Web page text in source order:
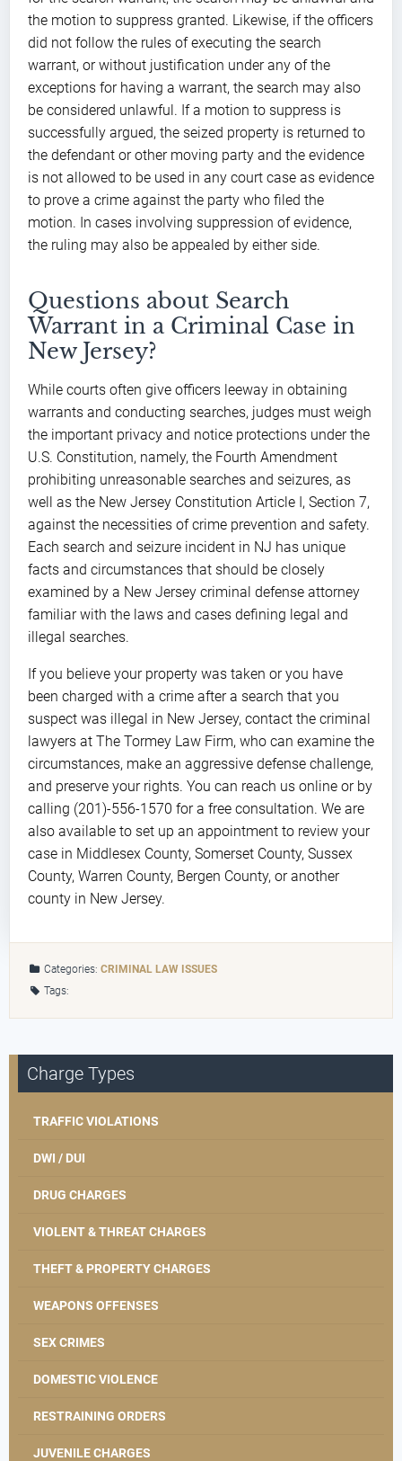
the motion to suppress granted. Likewise, if the officers
did not follow the rules of executing the search
warrant, or without justification under any of the
exceptions for having a warrant, the search may also
be considered unlawful. If a motion to suppress is
successfully argued, the seized property is returned to
the defendant or other moving party and the evidence
is not allowed to be used in any court case as evidence
to prove a crime against the party who filed the
motion. In cases involving suppression of evidence,
the ruling may also be appealed by either side.
Questions about Search
Warrant in a Criminal Case in
New Jersey?
While courts often give officers leeway in obtaining
warrants and conducting searches, judges must weigh
the important privacy and notice protections under the
U.S. Constitution, namely, the Fourth Amendment
prohibiting unreasonable searches and seizures, as
well as the New Jersey Constitution Article I, Section 7,
against the necessities of crime prevention and safety.
Each search and seizure incident in NJ has unique
facts and circumstances that should be closely
examined by a New Jersey criminal defense attorney
familiar with the laws and cases defining legal and
illegal searches.
If you believe your property was taken or you have
been charged with a crime after a search that you
suspect was illegal in New Jersey, contact the criminal
lawyers at The Tormey Law Firm, who can examine the
circumstances, make an aggressive defense challenge,
and preserve your rights. You can reach us online or by
calling (201)-556-1570 for a free consultation. We are
also available to set up an appointment to review your
case in Middlesex County, Somerset County, Sussex
County, Warren County, Bergen County, or another
county in New Jersey.
Categories:CRIMINAL LAW ISSUES
Tags:
Charge Types
TRAFFIC VIOLATIONS
DWI / DUI
DRUG CHARGES
VIOLENT & THREAT CHARGES
THEFT & PROPERTY CHARGES
WEAPONS OFFENSES
SEX CRIMES
DOMESTIC VIOLENCE
RESTRAINING ORDERS
JUVENILE CHARGES